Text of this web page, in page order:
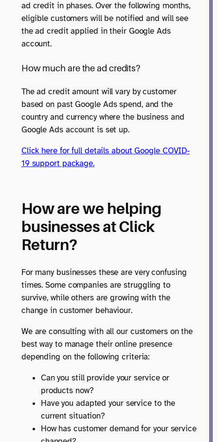
ad credit in phases. Over the following months,
eligible customers will be notified and will see
the ad credit applied in their Google Ads
account.
How much are the ad credits?
The ad credit amount will vary by customer
based on past Google Ads spend, and the
country and currency where the business and
Google Ads account is set up.
Click here for full details about Google COVID-
19 support package.
How are we helping
businesses at Click
Return?
For many businesses these are very confusing
times. Some companies are struggling to
survive, while others are growing with the
change in customer behaviour.
We are consulting with all our customers on the
best way to manage their online presence
depending on the following criteria:
Can you still provide your service or
products now?
Have you adapted your service to the
current situation?
How has customer demand for your service